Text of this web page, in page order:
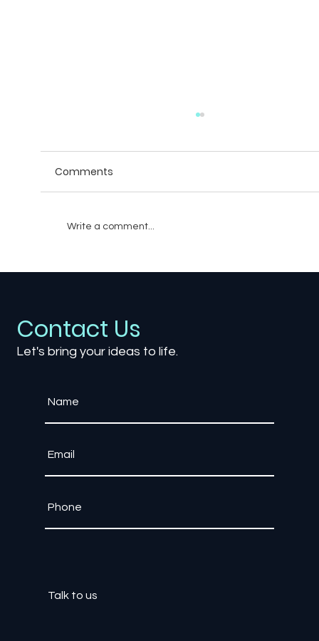
and Monetization
Comments
Write a comment...
Contact Us
Let's bring your ideas to life.